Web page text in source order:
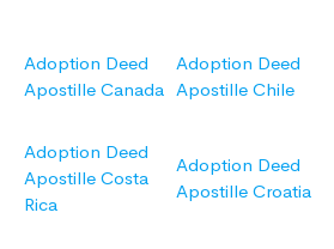
Adoption Deed
Apostille Canada
Adoption Deed
Apostille Chile
Adoption Deed
Apostille Costa
Rica
Adoption Deed
Apostille Croatia